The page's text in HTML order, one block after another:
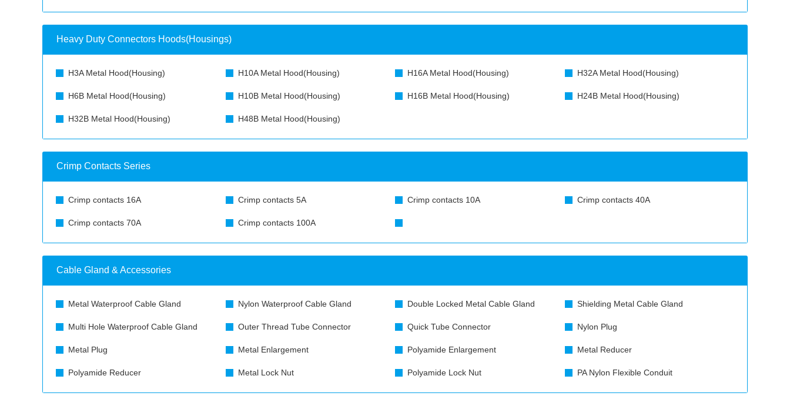
Heavy Duty Connectors Hoods(Housings)
H3A Metal Hood(Housing) H10A Metal Hood(Housing) H16A Metal Hood(Housing) H32A Metal Hood(Housing)
H6B Metal Hood(Housing) H10B Metal Hood(Housing) H16B Metal Hood(Housing) H24B Metal Hood(Housing)
H32B Metal Hood(Housing) H48B Metal Hood(Housing)
Crimp Contacts Series
Crimp contacts 16A Crimp contacts 5A Crimp contacts 10A Crimp contacts 40A
Crimp contacts 70A Crimp contacts 100A
Cable Gland & Accessories
Metal Waterproof Cable Gland Nylon Waterproof Cable Gland Double Locked Metal Cable Gland Shielding Metal Cable Gland
Multi Hole Waterproof Cable Gland Outer Thread Tube Connector Quick Tube Connector Nylon Plug
Metal Plug Metal Enlargement Polyamide Enlargement Metal Reducer
Polyamide Reducer Metal Lock Nut Polyamide Lock Nut PA Nylon Flexible Conduit